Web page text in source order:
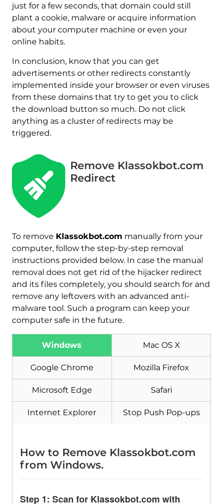
just for a few seconds, that domain could still
plant a cookie, malware or acquire information
about your computer machine or even your
online habits.
In conclusion, know that you can get
advertisements or other redirects constantly
implemented inside your browser or even viruses
from these domains that try to get you to click
the download button so much. Do not click
anything as a cluster of redirects may be
triggered.
Remove Klassokbot.com
Redirect
To remove Klassokbot.com manually from your
computer, follow the step-by-step removal
instructions provided below. In case the manual
removal does not get rid of the hijacker redirect
and its files completely, you should search for and
remove any leftovers with an advanced anti-
malware tool. Such a program can keep your
computer safe in the future.
Windows Mac OS X
Google Chrome Mozilla Firefox
Microsoft Edge Safari
Internet Explorer Stop Push Pop-ups
How to Remove Klassokbot.com
from Windows.
Step 1: Scan for Klassokbot.com with
Download
Malware Removal Tool